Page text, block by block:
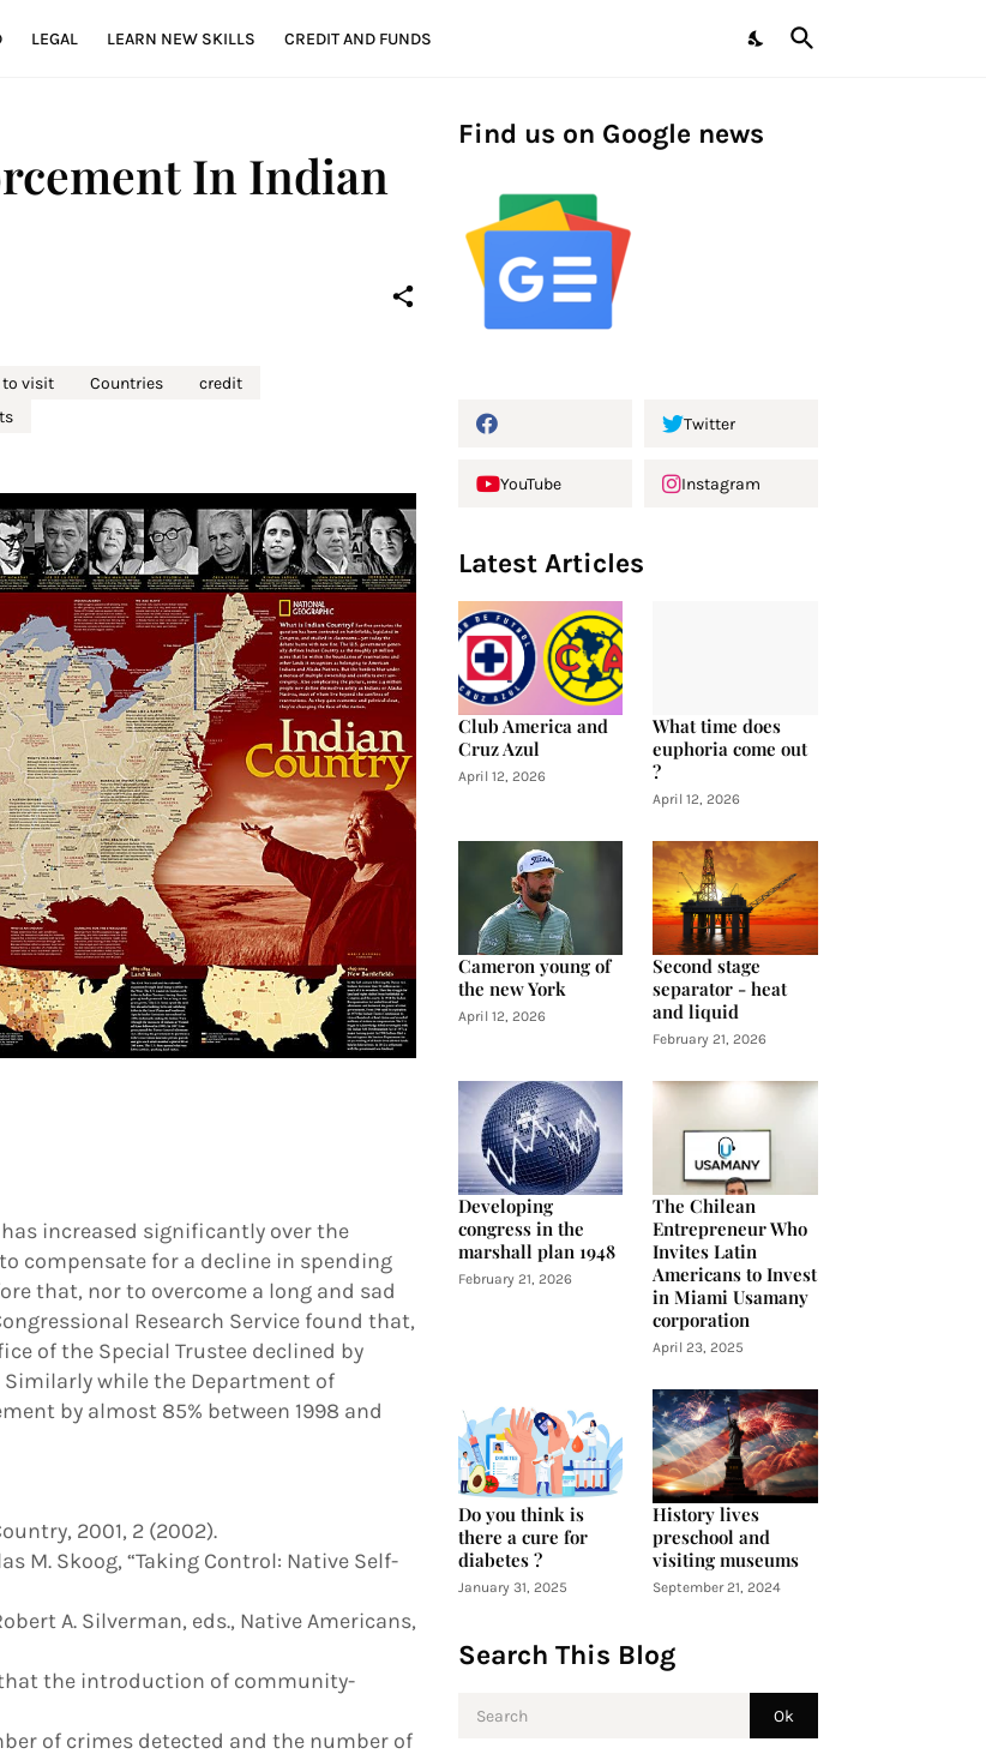
LEGAL LEARN NEW SKILLS CREDIT AND FUNDS
In Indian
visit Countries
credit
increased significantly over the
compensate for a decline in spending
that, nor to overcome a long and sad
Research Service found that,
of the Special Trustee declined by
while the Department of
by almost 85% between 1998 and
2001, 2 (2002).
M. Skoog, “Taking Control: Native Self-
A. Silverman, eds., Native Americans,
that the introduction of community-
of crimes detected and the number of
Find us on Google news
Twitter
YouTube Instagram
Latest Articles
Club America and
Cruz Azul
April 12, 2026
What time does
euphoria come out
?
April 12, 2026
Cameron young of
the new York
April 12, 2026
Second stage
separator - heat
and liquid
February 21, 2026
Developing
congress in the
marshall plan 1948
February 21, 2026
The Chilean
Entrepreneur Who
Invites Latin
Americans to Invest
in Miami Usamany
corporation
April 23, 2025
Do you think is
there a cure for
diabetes ?
January 31, 2025
History lives
preschool and
visiting museums
September 21, 2024
Search This Blog